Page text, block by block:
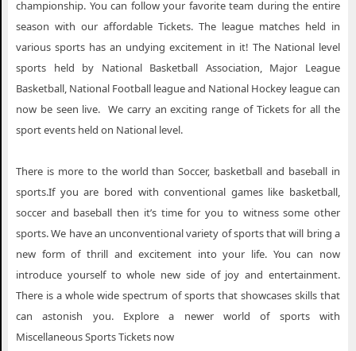
championship. You can follow your favorite team during the entire
season with our affordable Tickets. The league matches held in
various sports has an undying excitement in it! The National level
sports held by National Basketball Association, Major League
Basketball, National Football league and National Hockey league can
now be seen live. We carry an exciting range of Tickets for all the
sport events held on National level.
There is more to the world than Soccer, basketball and baseball in
sports.If you are bored with conventional games like basketball,
soccer and baseball then it’s time for you to witness some other
sports. We have an unconventional variety of sports that will bring a
new form of thrill and excitement into your life. You can now
introduce yourself to whole new side of joy and entertainment.
There is a whole wide spectrum of sports that showcases skills that
can astonish you. Explore a newer world of sports with
Miscellaneous Sports Tickets now